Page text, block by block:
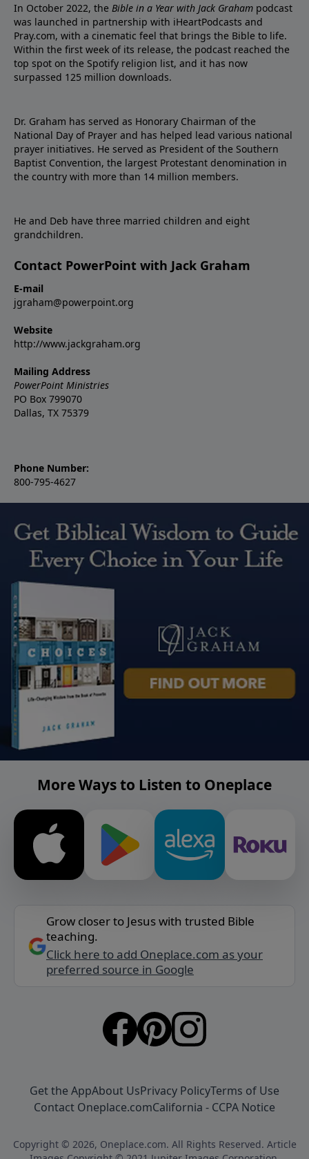
In October 2022, the Bible in a Year with Jack Graham podcast
was launched in partnership with iHeartPodcasts and
Pray.com, with a cinematic feel that brings the Bible to life.
Within the first week of its release, the podcast reached the
top spot on the Spotify religion list, and it has now
surpassed 125 million downloads.
Dr. Graham has served as Honorary Chairman of the
National Day of Prayer and has helped lead various national
prayer initiatives. He served as President of the Southern
Baptist Convention, the largest Protestant denomination in
the country with more than 14 million members.
He and Deb have three married children and eight
grandchildren.
Contact PowerPoint with Jack Graham
E-mail
jgraham@powerpoint.org
Website
http://www.jackgraham.org
Mailing Address
PowerPoint Ministries
PO Box 799070
Dallas, TX 75379
Phone Number:
800-795-4627
More Ways to Listen to Oneplace
Grow closer to Jesus with trusted Bible
teaching.
Click here to add Oneplace.com as your
preferred source in Google
Get the AppAbout UsPrivacy PolicyTerms of Use
Contact Oneplace.comCalifornia - CCPA Notice
Copyright © 2026, Oneplace.com. All Rights Reserved. Article